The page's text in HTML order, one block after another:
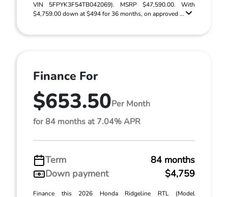
VIN 5FPYK3F54TB042069). MSRP $47,590.00. With
$4,759.00 down at $494 for 36 months, on approved ...
Finance For
$653.50Per Month
for 84 months at 7.04% APR
Term
84 months
Down payment
$4,759
Finance this 2026 Honda Ridgeline RTL (Model